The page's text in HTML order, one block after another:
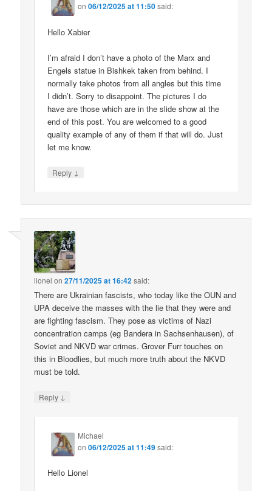
on06/12/2025 at 11:50said:
Hello Xabier
I’m afraid I don’t have a photo of the Marx and
Engels statue in Bishkek taken from behind. I
normally take photos from all angles but this time
I didn’t. Sorry to disappoint. The pictures I do
have are those which are in the slide show at the
end of this post. You are welcomed to a good
quality example of any of them if that will do. Just
let me know.
Reply ↓
lionel on27/11/2025 at 16:42said:
There are Ukrainian fascists, who today like the OUN and
UPA deceive the masses with the lie that they were and
are fighting fascism. They pose as victims of Nazi
concentration camps (eg Bandera in Sachsenhausen), of
Soviet and NKVD war crimes. Grover Furr touches on
this in Bloodlies, but much more truth about the NKVD
must be told.
Reply ↓
Michael
on06/12/2025 at 11:49said:
Hello Lionel